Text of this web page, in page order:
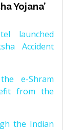
Yojana’
launched
Accident
e-Shram
from the
the Indian